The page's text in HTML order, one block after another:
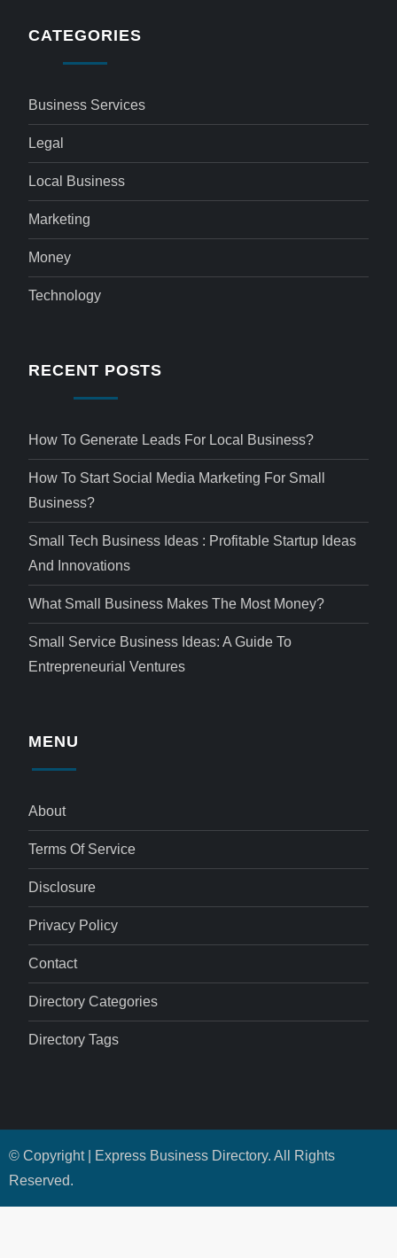
CATEGORIES
Business Services
Legal
Local Business
Marketing
Money
Technology
RECENT POSTS
How To Generate Leads For Local Business?
How To Start Social Media Marketing For Small
Business?
Small Tech Business Ideas : Profitable Startup Ideas
And Innovations
What Small Business Makes The Most Money?
Small Service Business Ideas: A Guide To
Entrepreneurial Ventures
MENU
About
Terms Of Service
Disclosure
Privacy Policy
Contact
Directory Categories
Directory Tags
© Copyright | Express Business Directory. All Rights
Reserved.